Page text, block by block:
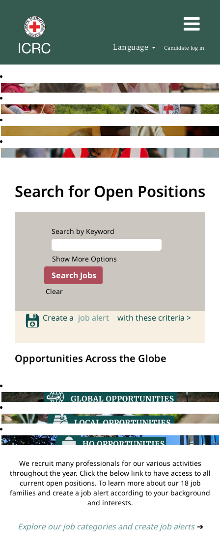
Language Candidate log in
Search for Open Positions
Search by Keyword
Show More Options
Clear
Create a job alert with these criteria >
Opportunities Across the Globe
We recruit many professionals for our various activities
throughout the year. Click the below link to have access to all
current open positions. To learn more about our 18 job
families and create a job alert according to your background
and interests.
Explore our job categories and create job alerts ➔